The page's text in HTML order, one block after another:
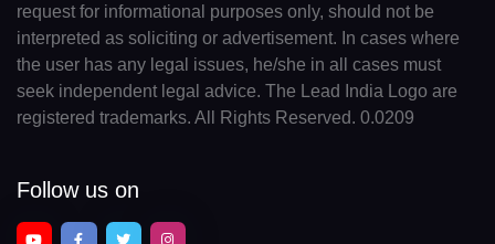
request for informational purposes only, should not be
interpreted as soliciting or advertisement. In cases where
the user has any legal issues, he/she in all cases must
seek independent legal advice. The Lead India Logo are
registered trademarks. All Rights Reserved. 0.0209
Follow us on